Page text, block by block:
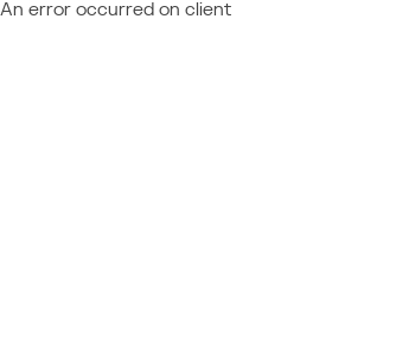
An error occurred on client